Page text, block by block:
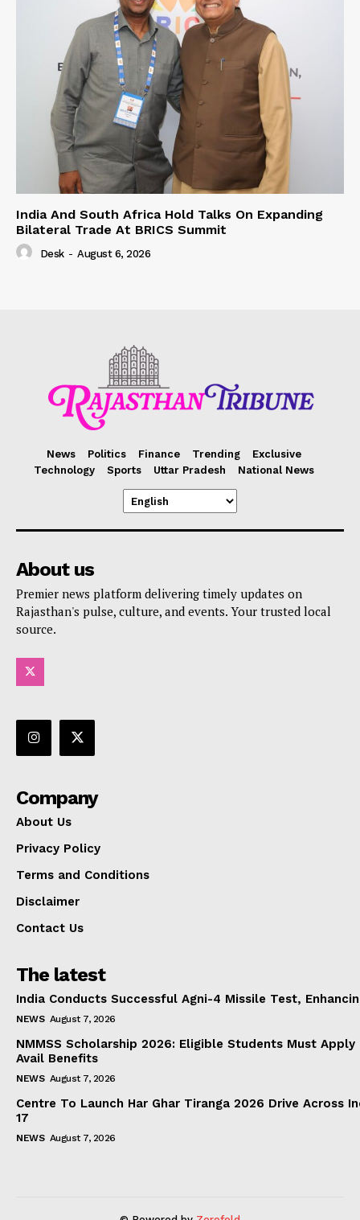
India And South Africa Hold Talks On Expanding
Bilateral Trade At BRICS Summit
Desk - August 6, 2026
News Politics Finance Trending
Exclusive
Technology
Sports Uttar Pradesh National News
About us
Premier news platform delivering timely updates on
Rajasthan's pulse, culture, and events. Your trusted local
source.
Company
About Us
Privacy Policy
Terms and Conditions
Disclaimer
Contact Us
The latest
India Conducts Successful Agni-4 Missile Test,
NEWS August 7, 2026
NMMSS Scholarship 2026: Eligible Students Must
Avail Benefits
NEWS August 7, 2026
Centre To Launch Har Ghar Tiranga 2026 Drive Across
17
NEWS August 7, 2026